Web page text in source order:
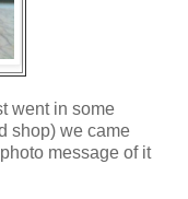
went in some
shop) we came
message of it